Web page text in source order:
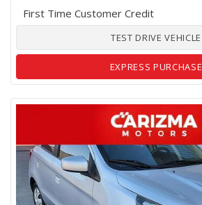
First Time Customer Credit
TEST DRIVE VEHICLE
EXPRESS PURCHASE